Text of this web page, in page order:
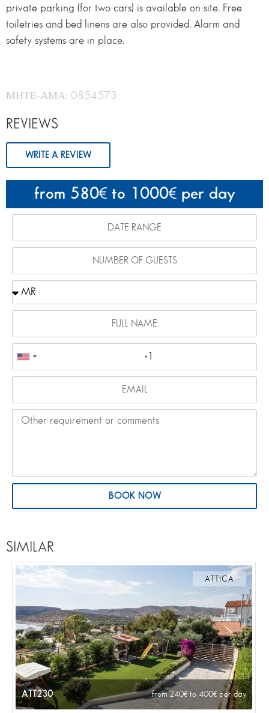
from 580 to 1000 per day
BOOK NOW
private parking (for two cars) is available on site. Free
toiletries and bed linens are also provided. Alarm and
safety systems are in place.
ΜΗΤΕ-ΑΜΑ: 0854573
REVIEWS
WRITE A REVIEW
SIMILAR
ATTICA
ATT230 from 240 to 400 per day